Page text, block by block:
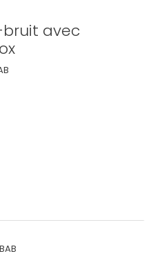
avec